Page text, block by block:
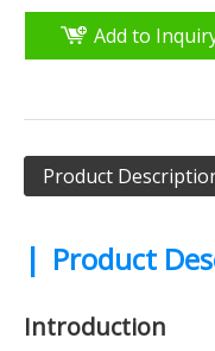
Add to
Product
| Product
Introduction